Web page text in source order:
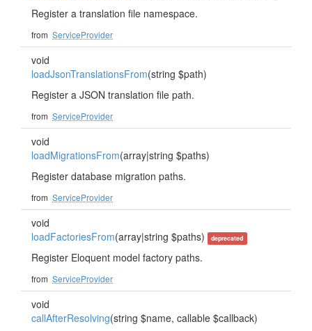
Register a translation file namespace.
from ServiceProvider
void
loadJsonTranslationsFrom(string $path)
Register a JSON translation file path.
from ServiceProvider
void
loadMigrationsFrom(array|string $paths)
Register database migration paths.
from ServiceProvider
void
loadFactoriesFrom(array|string $paths) deprecated
Register Eloquent model factory paths.
from ServiceProvider
void
callAfterResolving(string $name, callable $callback)